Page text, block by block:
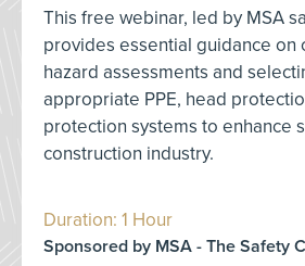
This free webinar, led by MSA
provides essential guidance on
hazard assessments and
appropriate PPE, head
protection systems to enhance
construction industry.
Duration: 1 Hour
Sponsored by MSA - The Safety